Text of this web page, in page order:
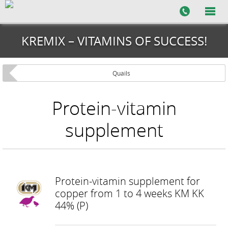
KREMIX – VITAMINS OF SUCCESS!
Quails
Protein-vitamin
supplement
Protein-vitamin supplement for
copper from 1 to 4 weeks KM KK
44% (P)